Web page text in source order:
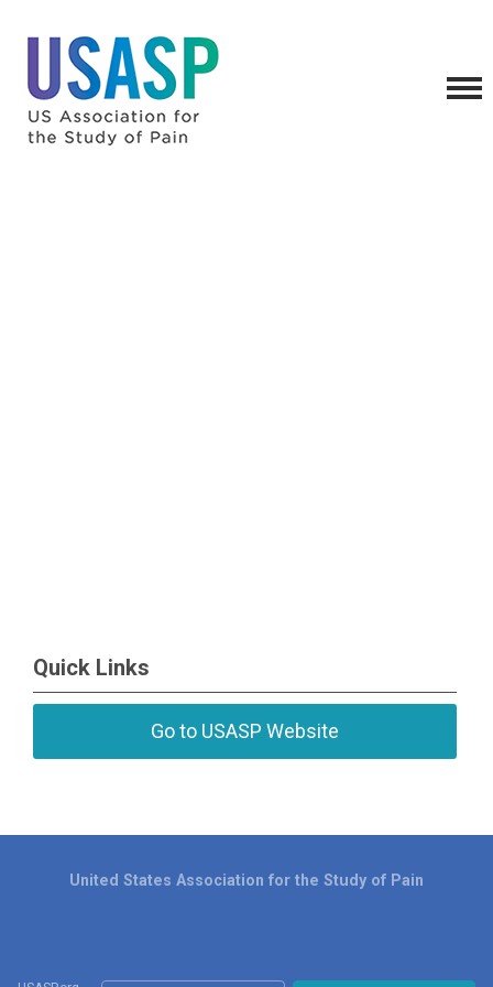
Quick Links
Go to USASP Website
United States Association for the Study of Pain